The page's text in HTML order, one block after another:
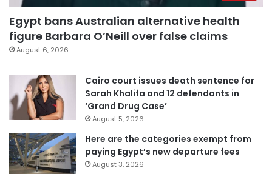
Egypt bans Australian alternative health
figure Barbara O’Neill over false claims
August 6, 2026
Cairo court issues death sentence for
Sarah Khalifa and 12 defendants in
‘Grand Drug Case’
August 5, 2026
Here are the categories exempt from
paying Egypt’s new departure fees
August 3, 2026